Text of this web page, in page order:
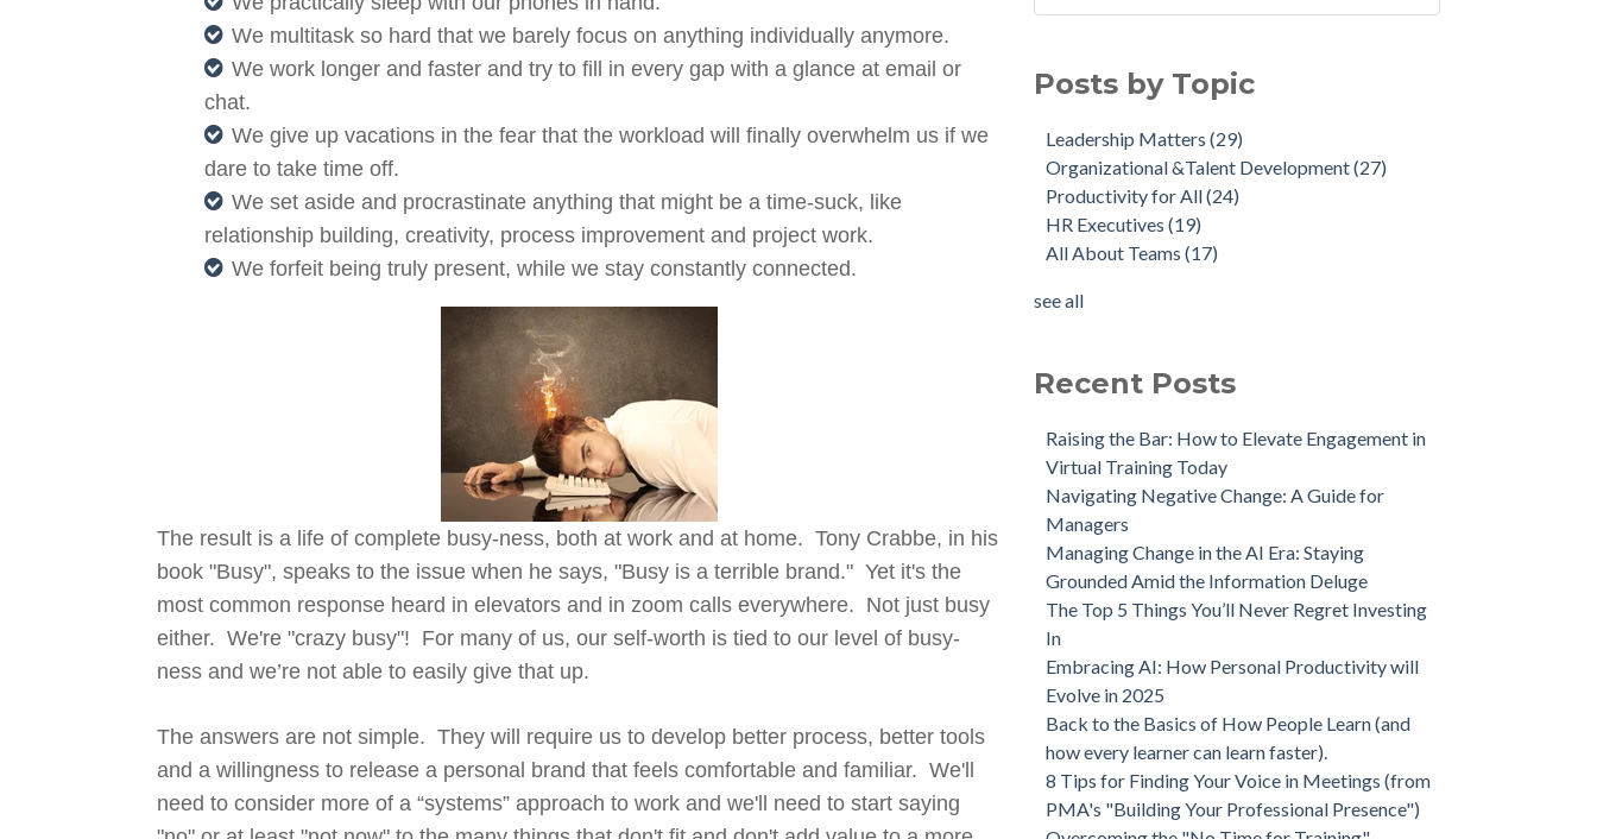
We multitask so hard that we barely focus on anything individually anymore.
We work longer and faster and try to fill in every gap with a glance at email or
chat.
We give up vacations in the fear that the workload will finally overwhelm us if we
dare to take time off.
We set aside and procrastinate anything that might be a time-suck, like
relationship building, creativity, process improvement and project work.
We forfeit being truly present, while we stay constantly connected.
The result is a life of complete busy-ness, both at work and at home. Tony Crabbe, in his
book "Busy", speaks to the issue when he says, "Busy is a terrible brand." Yet it's the
most common response heard in elevators and in zoom calls everywhere. Not just busy
either. We're "crazy busy"! For many of us, our self-worth is tied to our level of busy-
ness and we’re not able to easily give that up.
The answers are not simple. They will require us to develop better process, better tools
and a willingness to release a personal brand that feels comfortable and familiar. We'll
need to consider more of a “systems” approach to work and we'll need to start saying
Posts by Topic
Leadership Matters(29)
Organizational &Talent Development(27)
Productivity for All(24)
HR Executives(19)
All About Teams(17)
see all
Recent Posts
Raising the Bar: How to Elevate Engagement in
Virtual Training Today
Navigating Negative Change: A Guide for
Managers
Managing Change in the AI Era: Staying
Grounded Amid the Information Deluge
The Top 5 Things You’ll Never Regret Investing
In
Embracing AI: How Personal Productivity will
Evolve in 2025
Back to the Basics of How People Learn (and
how every learner can learn faster).
8 Tips for Finding Your Voice in Meetings (from
PMA's "Building Your Professional Presence")